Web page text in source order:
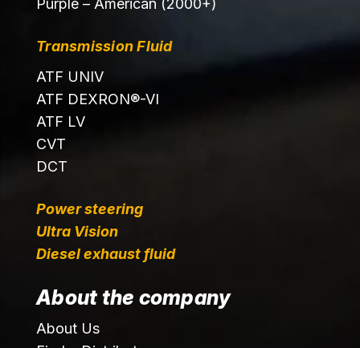
Purple – American (2000+)
Transmission Fluid
ATF UNIV
ATF DEXRON®-VI
ATF LV
CVT
DCT
Power steering
Ultra Vision
Diesel exhaust fluid
About the company
About Us